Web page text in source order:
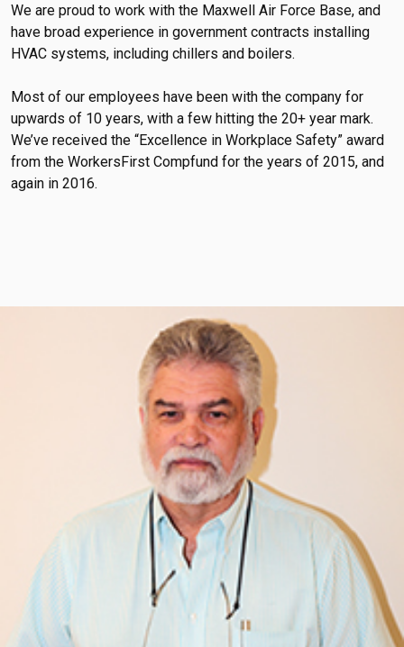
We are proud to work with the Maxwell Air Force Base, and
have broad experience in government contracts installing
HVAC systems, including chillers and boilers.
Most of our employees have been with the company for
upwards of 10 years, with a few hitting the 20+ year mark.
We’ve received the “Excellence in Workplace Safety” award
from the WorkersFirst Compfund for the years of 2015, and
again in 2016.